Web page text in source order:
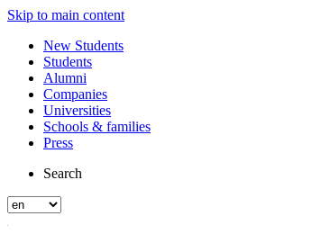
Skip to main content
New Students
Students
Alumni
Companies
Universities
Schools & families
Press
Search